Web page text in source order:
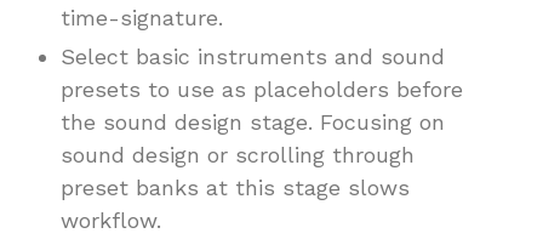
time-signature.
Select basic instruments and sound
presets to use as placeholders before
the sound design stage. Focusing on
sound design or scrolling through
preset banks at this stage slows
workflow.